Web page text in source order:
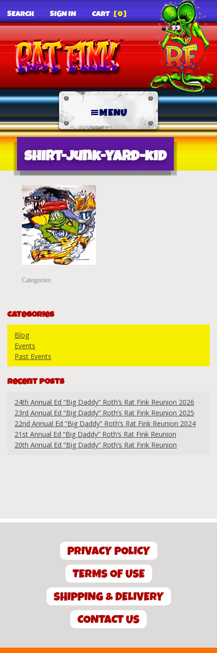
SEARCH SIGN IN CART [0]
MENU
shirt-junk-yard-kid
Categories:
Categories
Blog
Events
Past Events
Recent Posts
24th Annual Ed “Big Daddy” Roth’s Rat Fink Reunion 2026
23rd Annual Ed “Big Daddy” Roth’s Rat Fink Reunion 2025
22nd Annual Ed “Big Daddy” Roth’s Rat Fink Reunion 2024
21st Annual Ed “Big Daddy” Roth’s Rat Fink Reunion
20th Annual Ed “Big Daddy” Roth’s Rat Fink Reunion
PRIVACY POLICY
TERMS OF USE
SHIPPING & DELIVERY
CONTACT US